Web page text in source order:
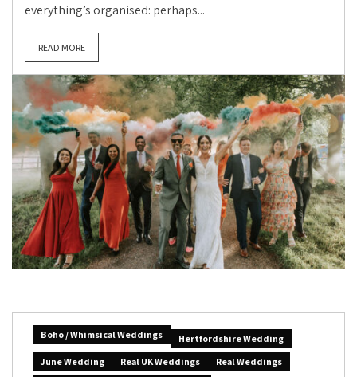
everything’s organised: perhaps...
READ MORE
Boho / Whimsical Weddings
Hertfordshire Wedding
June Wedding
Real UK Weddings
Real Weddings